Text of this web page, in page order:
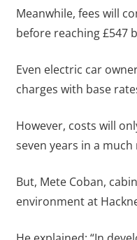
Meanwhile, fees will
before reaching £547
Even electric car
charges with base
However, costs will
seven years in a
But, Mete Coban,
environment at